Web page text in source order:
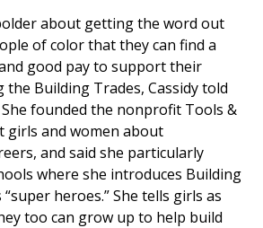
about getting the word out
of color that they can find a
good pay to support their
Building Trades, Cassidy told
founded the nonprofit Tools &
girls and women about
and said she particularly
where she introduces Building
heroes.” She tells girls as
too can grow up to help build